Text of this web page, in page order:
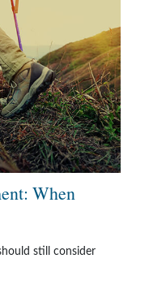
When
still consider